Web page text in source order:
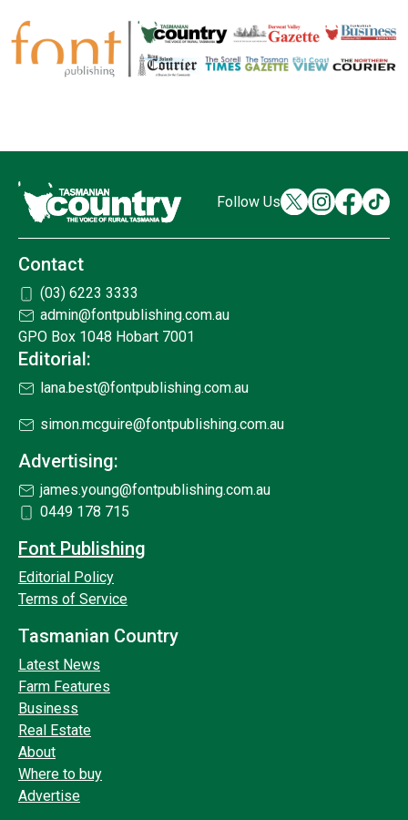
Follow Us
Contact
(03) 6223 3333
admin@fontpublishing.com.au
GPO Box 1048 Hobart 7001
Editorial:
lana.best@fontpublishing.com.au
simon.mcguire@fontpublishing.com.au
Advertising:
james.young@fontpublishing.com.au
0449 178 715
Font Publishing
Editorial Policy
Terms of Service
Tasmanian Country
Latest News
Farm Features
Business
Real Estate
About
Where to buy
Advertise